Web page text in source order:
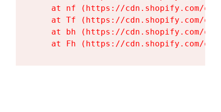
at nf (https://cdn.shopify.com/
at Tf (https://cdn.shopify.com/
at bh (https://cdn.shopify.com/
at Fh (https://cdn.shopify.com/